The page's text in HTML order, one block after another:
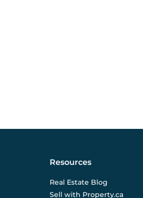
Resources
Real Estate Blog
Sell with Property.ca